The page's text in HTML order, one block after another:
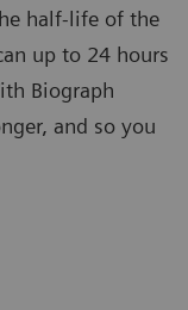
half-life of the
up to 24 hours
Biograph
and so you